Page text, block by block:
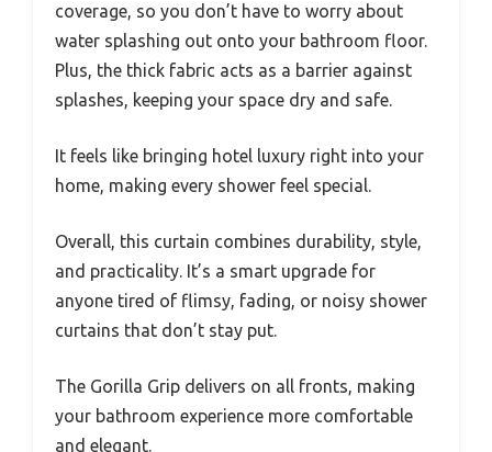
coverage, so you don’t have to worry about
water splashing out onto your bathroom floor.
Plus, the thick fabric acts as a barrier against
splashes, keeping your space dry and safe.
It feels like bringing hotel luxury right into your
home, making every shower feel special.
Overall, this curtain combines durability, style,
and practicality. It’s a smart upgrade for
anyone tired of flimsy, fading, or noisy shower
curtains that don’t stay put.
The Gorilla Grip delivers on all fronts, making
your bathroom experience more comfortable
and elegant.